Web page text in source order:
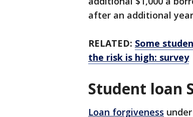
after an additional
RELATED: Some
the risk is high: survey
Student loan
Loan forgiveness